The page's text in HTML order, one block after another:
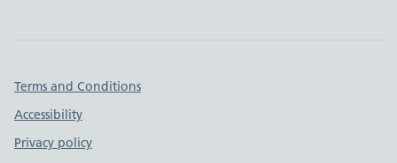
Important links
Terms and Conditions
Accessibility
Privacy policy